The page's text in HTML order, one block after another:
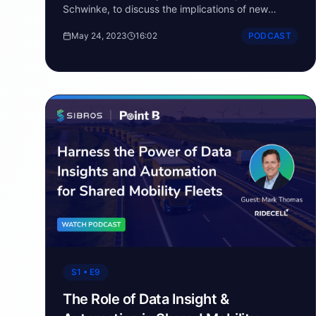
Schwinke, to discuss the implications of new
May 24, 2023 16:02 PODCAST
S1 • E9
The Role of Data Insight &